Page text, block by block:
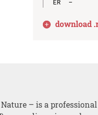
download .
– is a